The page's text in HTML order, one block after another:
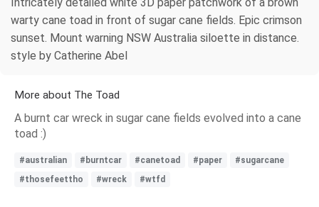
warty cane toad in front of sugar cane fields. Epic crimson
sunset. Mount warning NSW Australia siloette in distance.
style by Catherine Abel
More about The Toad
A burnt car wreck in sugar cane fields evolved into a cane
toad :)
#australian #burntcar #canetoad #paper
#sugarcane
#thosefeettho
#wreck #wtfd